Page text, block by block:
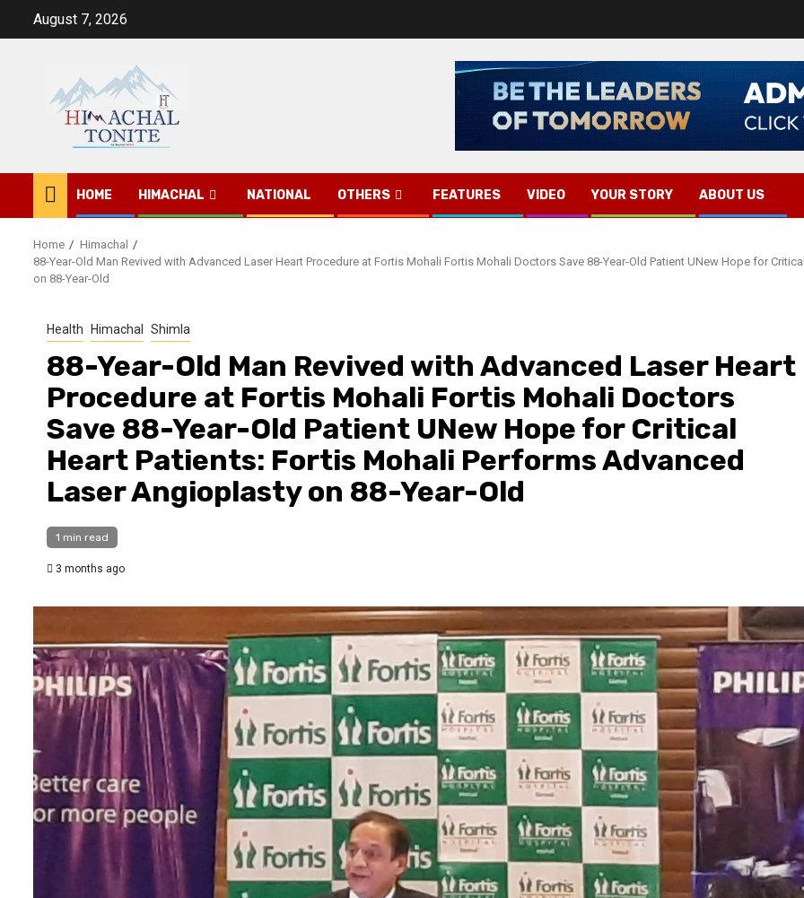
August 7, 2026
HOME HIMACHAL NATIONAL OTHERS FEATURES VIDEO YOUR STORY ABOUT US
Home
Himachal
88-Year-Old Man Revived with Advanced Laser Heart Procedure at Fortis Mohali Fortis Mohali Doctors Save 88-Year-Old Patient UNew Hope for
on 88-Year-Old
Health Himachal Shimla
88-Year-Old Man Revived with Advanced Laser Heart
Procedure at Fortis Mohali Fortis Mohali Doctors
Save 88-Year-Old Patient UNew Hope for Critical
Heart Patients: Fortis Mohali Performs Advanced
Laser Angioplasty on 88-Year-Old
1 min read
3 months ago